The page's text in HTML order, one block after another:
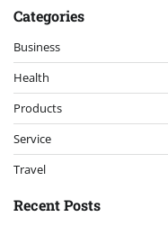
Categories
Business
Health
Products
Service
Travel
Recent Posts